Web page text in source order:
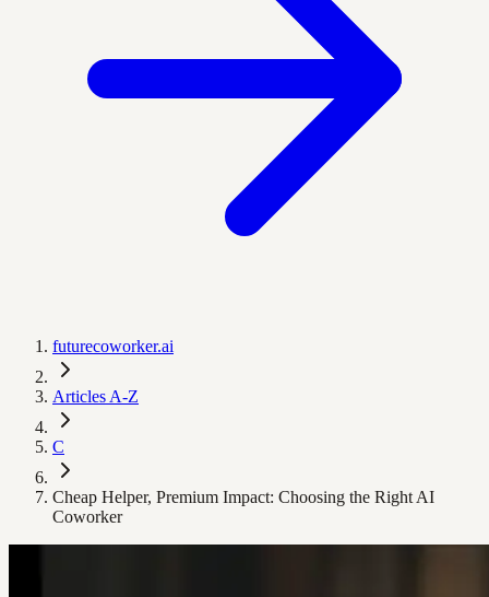
futurecoworker.ai
Articles A-Z
C
Cheap Helper, Premium Impact: Choosing the Right AI
Coworker